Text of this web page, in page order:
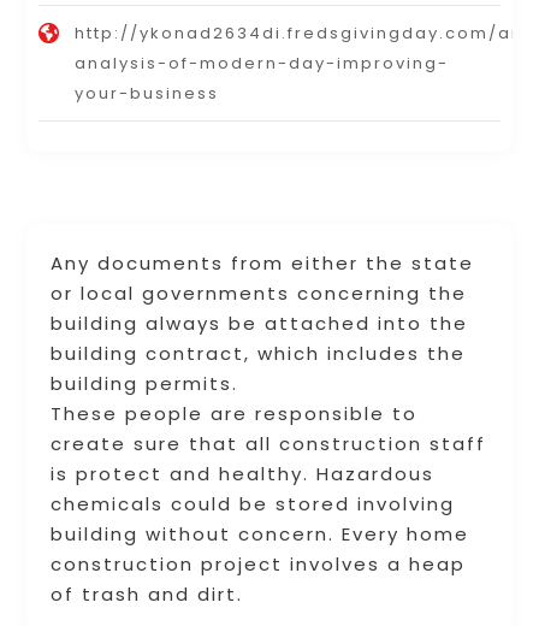
Any documents from either the state
or local governments concerning the
building always be attached into the
building contract, which includes the
building permits.
These people are responsible to
create sure that all construction staff
is protect and healthy. Hazardous
chemicals could be stored involving
building without concern. Every home
construction project involves a heap
of trash and dirt.
http://ykonad2634di.fredsgivingday.com/an-
analysis-of-modern-day-improving-
your-business